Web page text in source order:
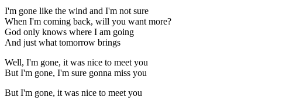
I'm gone like the wind and I'm not sure
When I'm coming back, will you want more?
God only knows where I am going
And just what tomorrow brings
Well, I'm gone, it was nice to meet you
But I'm gone, I'm sure gonna miss you
But I'm gone, it was nice to meet you